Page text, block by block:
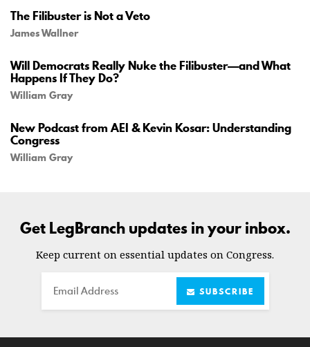
The Filibuster is Not a Veto
James Wallner
Will Democrats Really Nuke the Filibuster—and What
Happens If They Do?
William Gray
New Podcast from AEI & Kevin Kosar: Understanding
Congress
William Gray
Get LegBranch updates in your inbox.
Keep current on essential updates on Congress.
Email SUBSCRIBE